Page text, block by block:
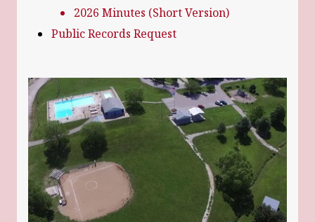
2026 Minutes (Short Version)
Public Records Request